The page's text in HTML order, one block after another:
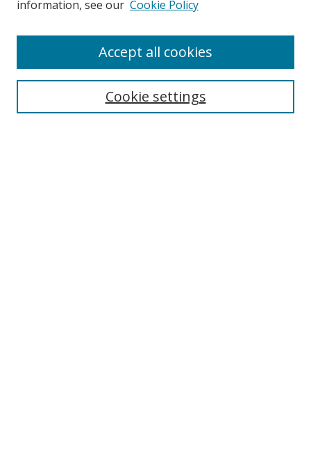
Search
information, see our Cookie Policy
Cookie settings
Accept all cookies